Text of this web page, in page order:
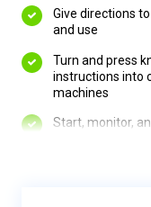
Give directions
and use
Turn and press
instructions into
machines
Start, monitor,